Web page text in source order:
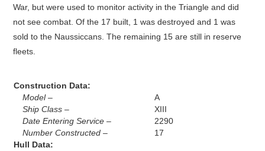
War, but were used to monitor activity in the Triangle and did
not see combat. Of the 17 built, 1 was destroyed and 1 was
sold to the Naussiccans. The remaining 15 are still in reserve
fleets.
Construction Data:
Model –
A
Ship Class –
XIII
Date Entering Service –
2290
Number Constructed –
17
Hull Data: